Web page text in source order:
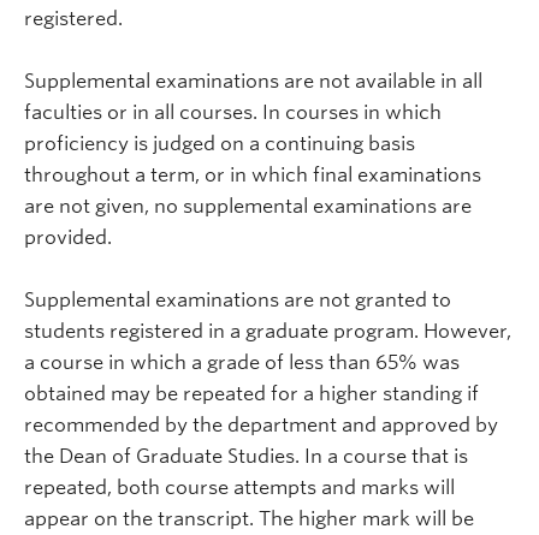
registered.
Supplemental examinations are not available in all
faculties or in all courses. In courses in which
proficiency is judged on a continuing basis
throughout a term, or in which final examinations
are not given, no supplemental examinations are
provided.
Supplemental examinations are not granted to
students registered in a graduate program. However,
a course in which a grade of less than 65% was
obtained may be repeated for a higher standing if
recommended by the department and approved by
the Dean of Graduate Studies. In a course that is
repeated, both course attempts and marks will
appear on the transcript. The higher mark will be